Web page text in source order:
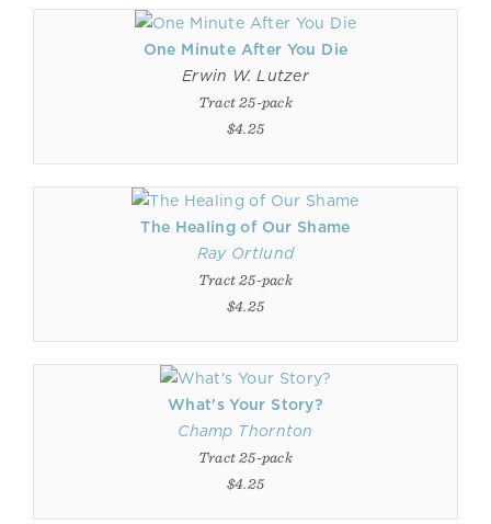
One Minute After You Die
Erwin W. Lutzer
Tract 25-pack
$4.25
The Healing of Our Shame
Ray Ortlund
Tract 25-pack
$4.25
What's Your Story?
Champ Thornton
Tract 25-pack
$4.25